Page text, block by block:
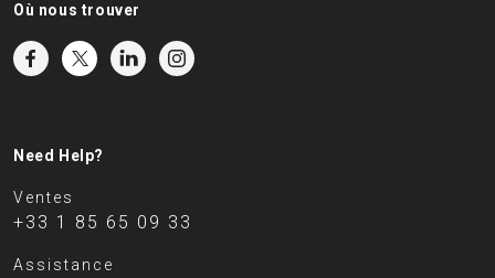
Où nous trouver
Need Help?
Ventes
+33 1 85 65 09 33
Assistance